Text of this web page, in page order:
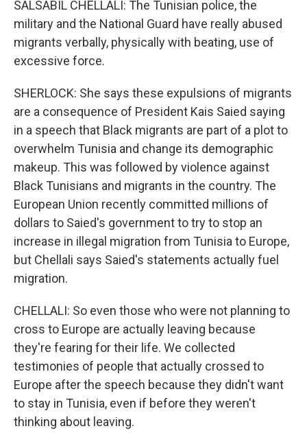
SALSABIL CHELLALI: The Tunisian police, the
military and the National Guard have really abused
migrants verbally, physically with beating, use of
excessive force.
SHERLOCK: She says these expulsions of migrants
are a consequence of President Kais Saied saying
in a speech that Black migrants are part of a plot to
overwhelm Tunisia and change its demographic
makeup. This was followed by violence against
Black Tunisians and migrants in the country. The
European Union recently committed millions of
dollars to Saied's government to try to stop an
increase in illegal migration from Tunisia to Europe,
but Chellali says Saied's statements actually fuel
migration.
CHELLALI: So even those who were not planning to
cross to Europe are actually leaving because
they're fearing for their life. We collected
testimonies of people that actually crossed to
Europe after the speech because they didn't want
to stay in Tunisia, even if before they weren't
thinking about leaving.